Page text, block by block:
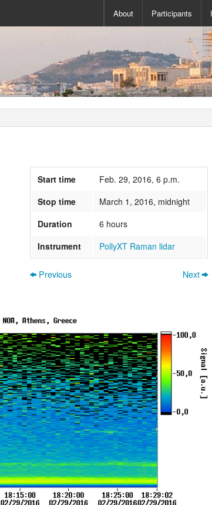
About Participants
Start time
Feb. 29, 2016, 6 p.m.
Stop time
March 1, 2016, midnight
Duration
6 hours
Instrument
PollyXT Raman lidar
Previous Next